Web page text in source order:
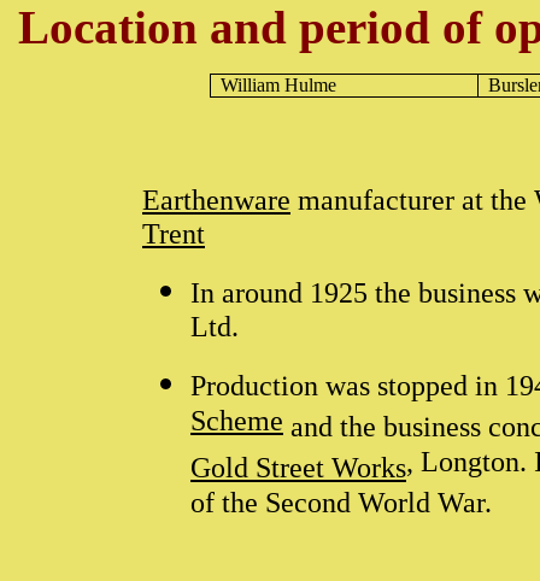
Location and period of
William Hulme
Earthenware manufacturer at
Trent
In around 1925 the business
Ltd.
Production was stopped in
Scheme and the business
Gold Street Works, Longton.
of the Second World War.